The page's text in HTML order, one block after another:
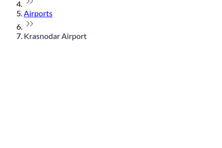
Airports
Krasnodar Airport